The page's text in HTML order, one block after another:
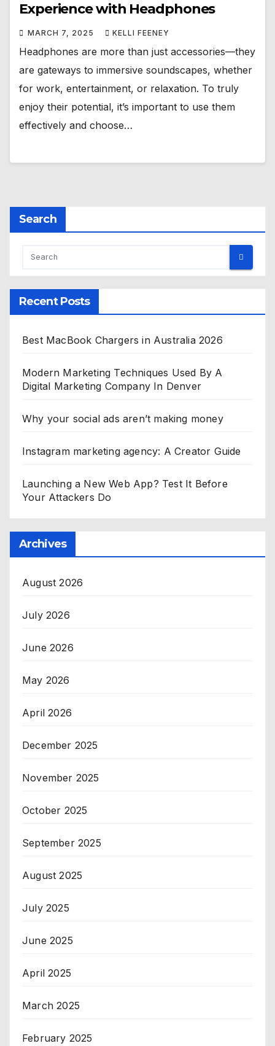
Experience with Headphones
MARCH 7, 2025 KELLI FEENEY
Headphones are more than just accessories—they
are gateways to immersive soundscapes, whether
for work, entertainment, or relaxation. To truly
enjoy their potential, it’s important to use them
effectively and choose…
Search
Recent Posts
Best MacBook Chargers in Australia 2026
Modern Marketing Techniques Used By A
Digital Marketing Company In Denver
Why your social ads aren’t making money
Instagram marketing agency: A Creator Guide
Launching a New Web App? Test It Before
Your Attackers Do
Archives
August 2026
July 2026
June 2026
May 2026
April 2026
December 2025
November 2025
October 2025
September 2025
August 2025
July 2025
June 2025
April 2025
March 2025
February 2025